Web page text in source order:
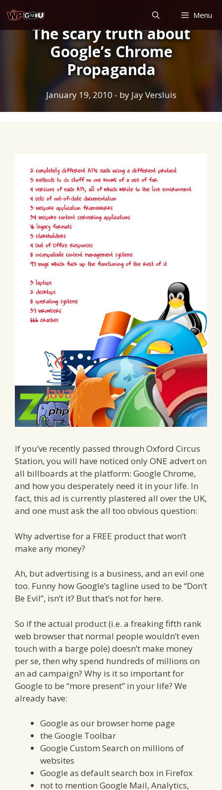
to
content
Menu
The scary truth about
Google’s Chrome
Propaganda
January 19, 2010 - by Jay Versluis
If you’ve recently passed through Oxford Circus
Station, you will have noticed only ONE advert on
all billboards at the platform: Google Chrome,
and how you desperately need it in your life. In
fact, this ad is currently plastered all over the UK,
and one must ask the all too obvious question:
Why advertise for a FREE product that won’t
make any money?
Ah, but advertising is a business, and an evil one
too. Funny how Google’s tagline used to be “Don’t
Be Evil”, isn’t it? But that’s not for here.
So if the actual product (i.e. a freaking fifth rank
web browser that normal people wouldn’t even
touch with a barge pole) doesn’t make money
per se, then why spend hundreds of millions on
an ad campaign? Why is it so important for
Google to be “more present” in your life? We
already have:
Google as our browser home page
the Google Toolbar
Google Custom Search on millions of
websites
Google as default search box in Firefox
not to mention Google Mail, Analytics,